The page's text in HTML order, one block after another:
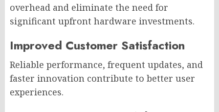
overhead and eliminate the need for
significant upfront hardware investments.
Improved Customer Satisfaction
Reliable performance, frequent updates, and
faster innovation contribute to better user
experiences.